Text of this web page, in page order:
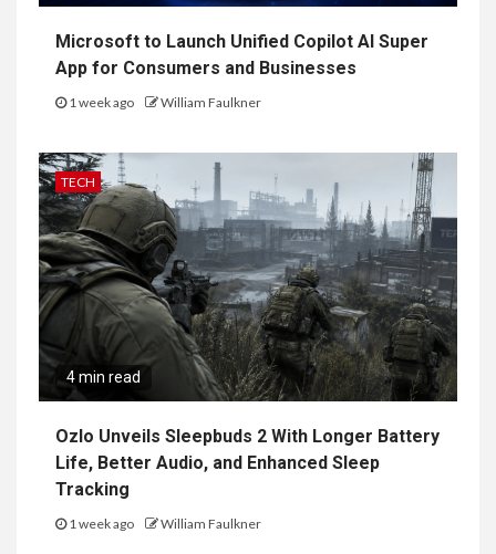
Microsoft to Launch Unified Copilot AI Super
App for Consumers and Businesses
1 week ago William Faulkner
TECH
4 min read
Ozlo Unveils Sleepbuds 2 With Longer Battery
Life, Better Audio, and Enhanced Sleep
Tracking
1 week ago William Faulkner